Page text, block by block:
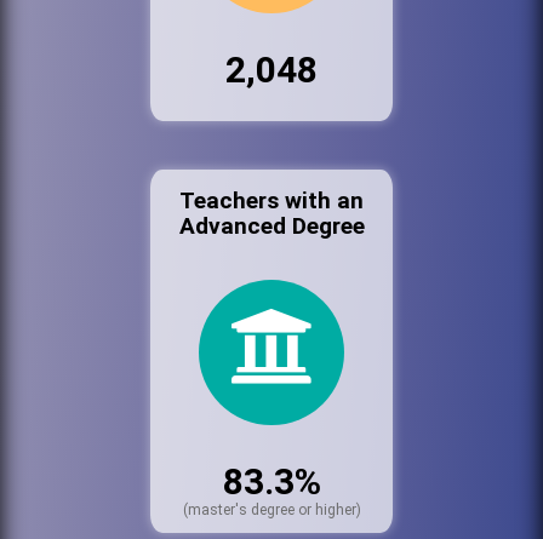
2,048
Teachers with an
Advanced Degree
83.3%
(master's degree or higher)